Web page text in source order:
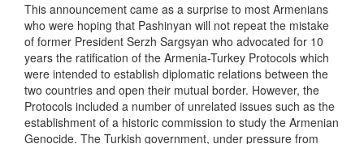
This announcement came as a surprise to most Armenians
who were hoping that Pashinyan will not repeat the mistake
of former President Serzh Sargsyan who advocated for 10
years the ratification of the Armenia-Turkey Protocols which
were intended to establish diplomatic relations between the
two countries and open their mutual border. However, the
Protocols included a number of unrelated issues such as the
establishment of a historic commission to study the Armenian
Genocide. The Turkish government, under pressure from